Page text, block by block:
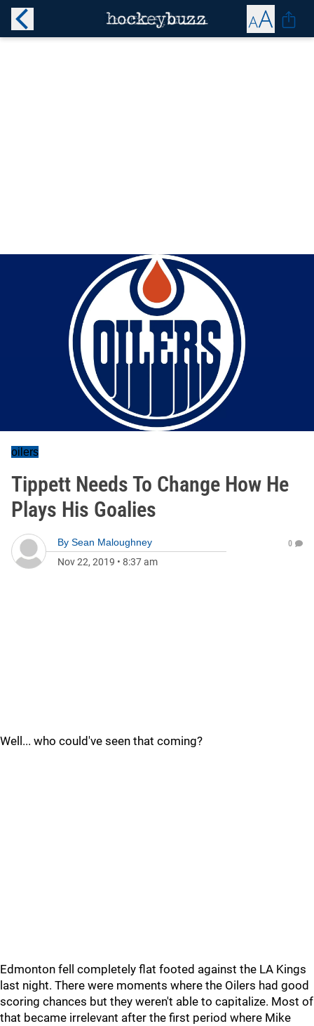
oilers
Tippett Needs To Change How He
Plays His Goalies
By Sean Maloughney
Nov 22, 2019 • 8:37 am
0
Well... who could've seen that coming?
Edmonton fell completely flat footed against the LA Kings
last night. There were moments where the Oilers had good
scoring chances but they weren't able to capitalize. Most of
that became irrelevant after the first period where Mike